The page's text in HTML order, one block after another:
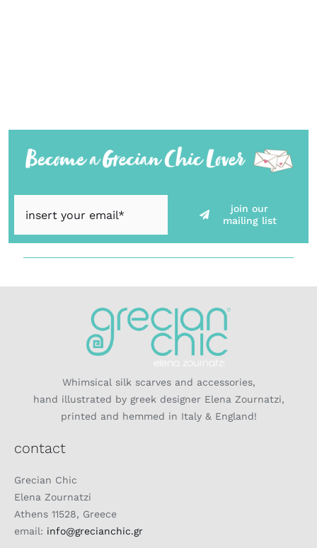
join our
mailing list
Whimsical silk scarves and accessories,
hand illustrated by greek designer Elena Zournatzi,
printed and hemmed in Italy & England!
contact
Grecian Chic
Elena Zournatzi
Athens 11528, Greece
email: info@grecianchic.gr